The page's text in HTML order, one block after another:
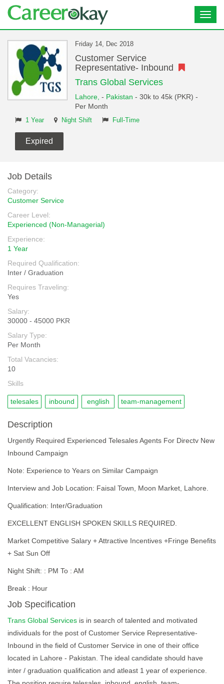
Friday 14, Dec 2018
Customer Service
Representative- Inbound
Trans Global Services
Lahore, - Pakistan - 30k to 45k (PKR) -
Per Month
1 Year Night Shift Full-Time
Expired
Job Details
Category:
Customer Service
Career Level:
Experienced (Non-Managerial)
Experience:
1 Year
Required Qualification:
Inter / Graduation
Requires Traveling:
Yes
Salary:
30000 - 45000 PKR
Salary Type:
Per Month
Total Vacancies:
10
Skills
telesales inbound english team-management
Description
Urgently Required Experienced Telesales Agents For Directv New
Inbound Campaign
Note: Experience to Years on Similar Campaign
Interview and Job Location: Faisal Town, Moon Market, Lahore.
Qualification: Inter/Graduation
EXCELLENT ENGLISH SPOKEN SKILLS REQUIRED.
Market Competitive Salary + Attractive Incentives +Fringe Benefits
+ Sat Sun Off
Night Shift: : PM To : AM
Break : Hour
Job Specification
Trans Global Services is in search of talented and motivated
individuals for the post of Customer Service Representative-
Inbound in the field of Customer Service in one of their office
located in Lahore - Pakistan. The ideal candidate should have
inter / graduation qualification and atleast 1 year of experience.